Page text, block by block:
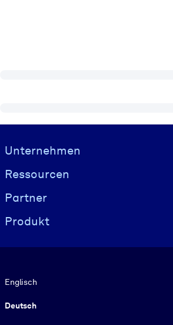
Visually hidden Text
Unternehmen
Ressourcen
Partner
Produkt
Englisch
Deutsch